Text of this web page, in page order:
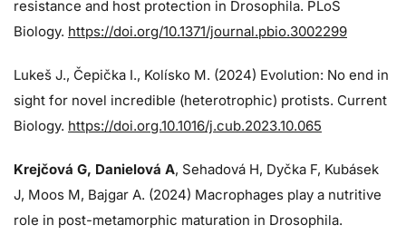
resistance and host protection in Drosophila. PLoS
Biology. https://doi.org/10.1371/journal.pbio.3002299
Lukeš J., Čepička I., Kolísko M. (2024) Evolution: No end in
sight for novel incredible (heterotrophic) protists. Current
Biology. https://doi.org.10.1016/j.cub.2023.10.065
Krejčová G, Danielová A, Sehadová H, Dyčka F, Kubásek
J, Moos M, Bajgar A. (2024) Macrophages play a nutritive
role in post-metamorphic maturation in Drosophila.